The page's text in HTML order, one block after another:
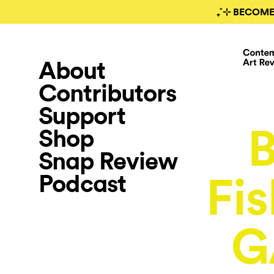
₊˚⊹
About
Contributors
Support
Shop
Snap Review
Podcast